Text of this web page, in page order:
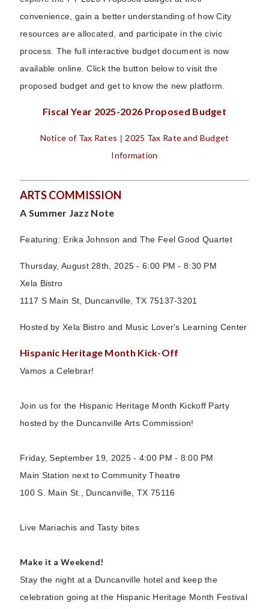
convenience, gain a better understanding of how City
resources are allocated, and participate in the civic
process. The full interactive budget document is now
available online. Click the button below to visit the
proposed budget and get to know the new platform.
Fiscal Year 2025-2026 Proposed Budget
Notice of Tax Rates | 2025 Tax Rate and Budget
Information
ARTS COMMISSION
A Summer Jazz Note
Featuring: Erika Johnson and The Feel Good Quartet
Thursday, August 28th, 2025 - 6:00 PM - 8:30 PM
Xela Bistro
1117 S Main St, Duncanville, TX 75137-3201
Hosted by Xela Bistro and Music Lover's Learning Center
Hispanic Heritage Month Kick-Off
Vamos a Celebrar!
Join us for the Hispanic Heritage Month Kickoff Party
hosted by the Duncanville Arts Commission!
Friday, September 19, 2025 - 4:00 PM - 8:00 PM
Main Station next to Community Theatre
100 S. Main St., Duncanville, TX 75116
Live Mariachis and Tasty bites
Make it a Weekend!
Stay the night at a Duncanville hotel and keep the
celebration going at the Hispanic Heritage Month Festival